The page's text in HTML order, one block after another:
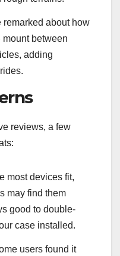
remarked about how
mount between
adding
reviews, a few
most devices fit,
may find them
good to double-
case installed.
users found it